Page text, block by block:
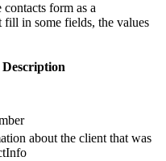
form as a
in some fields, the values
Description
about the client that was